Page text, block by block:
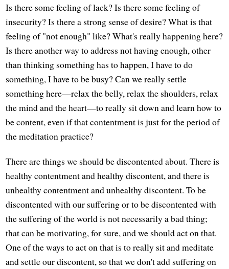
Is there some feeling of lack? Is there some feeling of
insecurity? Is there a strong sense of desire? What is that
feeling of "not enough" like? What's really happening here?
Is there another way to address not having enough, other
than thinking something has to happen, I have to do
something, I have to be busy? Can we really settle
something here—relax the belly, relax the shoulders, relax
the mind and the heart—to really sit down and learn how to
be content, even if that contentment is just for the period of
the meditation practice?
There are things we should be discontented about. There is
healthy contentment and healthy discontent, and there is
unhealthy contentment and unhealthy discontent. To be
discontented with our suffering or to be discontented with
the suffering of the world is not necessarily a bad thing;
that can be motivating, for sure, and we should act on that.
One of the ways to act on that is to really sit and meditate
and settle our discontent, so that we don't add suffering on